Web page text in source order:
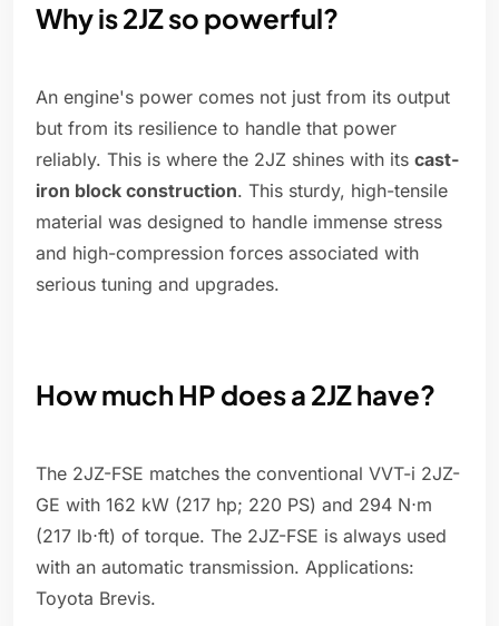
Why is 2JZ so powerful?
An engine's power comes not just from its output
but from its resilience to handle that power
reliably. This is where the 2JZ shines with its cast-
iron block construction. This sturdy, high-tensile
material was designed to handle immense stress
and high-compression forces associated with
serious tuning and upgrades.
How much HP does a 2JZ have?
The 2JZ-FSE matches the conventional VVT-i 2JZ-
GE with 162 kW (217 hp; 220 PS) and 294 N⋅m
(217 lb⋅ft) of torque. The 2JZ-FSE is always used
with an automatic transmission. Applications:
Toyota Brevis.